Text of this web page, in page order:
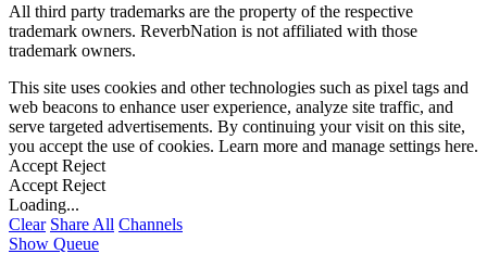
All third party trademarks are the property of the respective
trademark owners. ReverbNation is not affiliated with those
trademark owners.
This site uses cookies and other technologies such as pixel tags and
web beacons to enhance user experience, analyze site traffic, and
serve targeted advertisements. By continuing your visit on this site,
you accept the use of cookies. Learn more and manage settings here.
Accept Reject
Accept Reject
Loading...
Clear Share All Channels
Show Queue